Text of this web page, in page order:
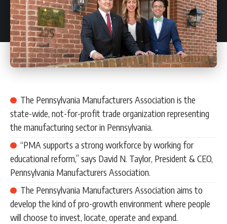
The Pennsylvania Manufacturers Association is the
state-wide, not-for-profit trade organization representing
the manufacturing sector in Pennsylvania.
“PMA supports a strong workforce by working for
educational reform,” says David N. Taylor, President & CEO,
Pennsylvania Manufacturers Association.
The Pennsylvania Manufacturers Association aims to
develop the kind of pro-growth environment where people
will choose to invest, locate, operate and expand.